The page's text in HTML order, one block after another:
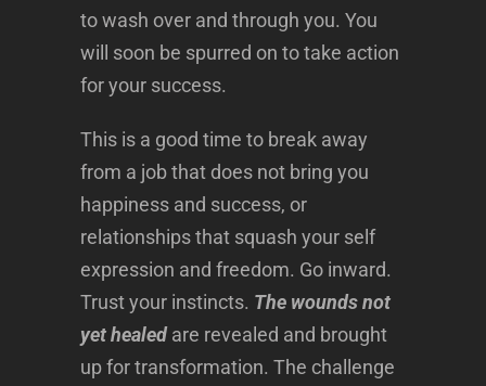
to wash over and through you. You
will soon be spurred on to take action
for your success.
This is a good time to break away
from a job that does not bring you
happiness and success, or
relationships that squash your self
expression and freedom. Go inward.
Trust your instincts. The wounds not
yet healedare revealed and brought
up for transformation. The challenge